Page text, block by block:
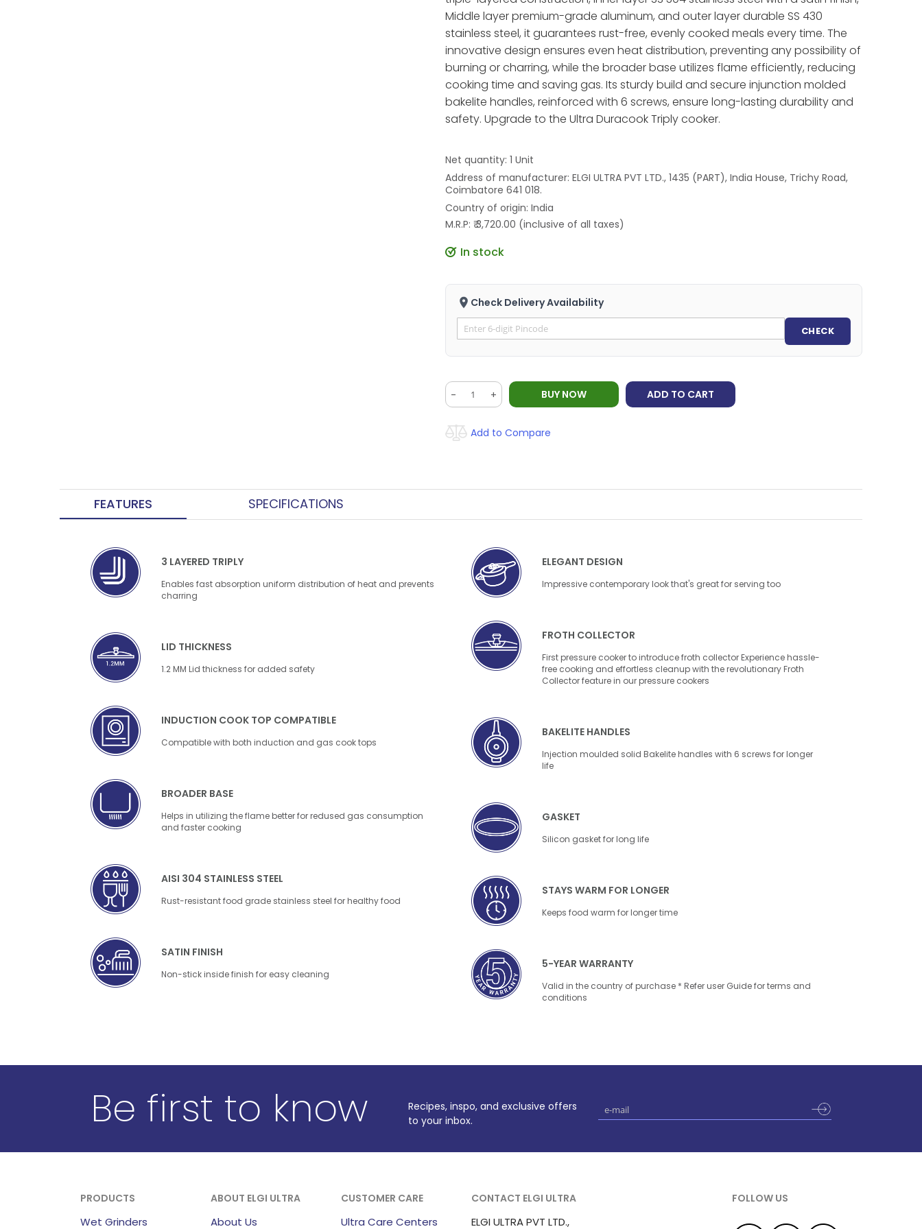
Middle layer premium-grade aluminum, and outer layer durable SS 430
stainless steel, it guarantees rust-free, evenly cooked meals every time. The
innovative design ensures even heat distribution, preventing any possibility of
burning or charring, while the broader base utilizes flame efficiently, reducing
cooking time and saving gas. Its sturdy build and secure injunction molded
bakelite handles, reinforced with 6 screws, ensure long-lasting durability and
safety. Upgrade to the Ultra Duracook Triply cooker.
Net quantity: 1 Unit
Address of manufacturer: ELGI ULTRA PVT LTD., 1435 (PART), India House, Trichy Road,
Coimbatore 641 018.
Country of origin: India
M.R.P: ₹ 3,720.00 (inclusive of all taxes)
In stock
Check Delivery Availability
CHECK
- + BUY NOW ADD TO CART
Add to Compare
FEATURES SPECIFICATIONS
3 LAYERED TRIPLY
Enables fast absorption uniform distribution of heat and prevents
charring
LID THICKNESS
1.2 MM Lid thickness for added safety
INDUCTION COOK TOP COMPATIBLE
Compatible with both induction and gas cook tops
BROADER BASE
Helps in utilizing the flame better for redused gas consumption
and faster cooking
AISI 304 STAINLESS STEEL
Rust-resistant food grade stainless steel for healthy food
SATIN FINISH
Non-stick inside finish for easy cleaning
ELEGANT DESIGN
Impressive contemporary look that's great for serving too
FROTH COLLECTOR
First pressure cooker to introduce froth collector Experience hassle-
free cooking and effortless cleanup with the revolutionary Froth
Collector feature in our pressure cookers
BAKELITE HANDLES
Injection moulded solid Bakelite handles with 6 screws for longer
life
GASKET
Silicon gasket for long life
STAYS WARM FOR LONGER
Keeps food warm for longer time
5-YEAR WARRANTY
Valid in the country of purchase * Refer user Guide for terms and
conditions
Be first to know
Recipes, inspo, and exclusive offers
to your inbox.
PRODUCTS
Wet Grinders
ABOUT ELGI ULTRA
About Us
CUSTOMER CARE
Ultra Care Centers
CONTACT ELGI ULTRA
ELGI ULTRA PVT LTD.,
FOLLOW US